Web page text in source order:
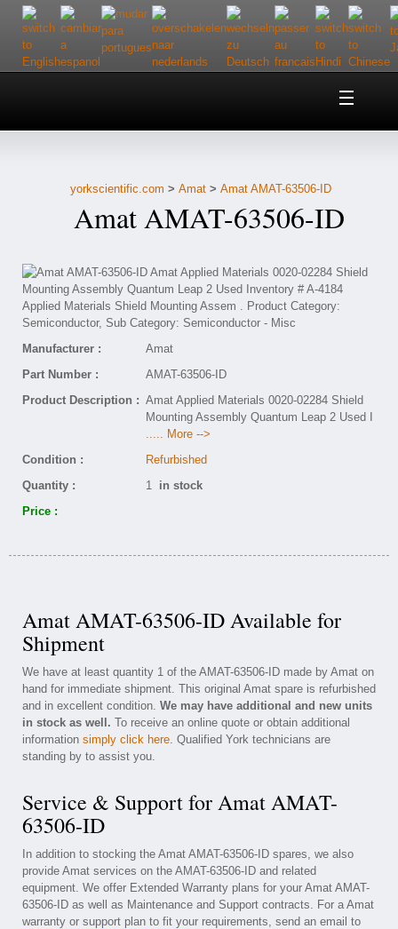
Home
Customer Service
Contact Us
yorkscientific.com > Amat > Amat AMAT-63506-ID
Amat AMAT-63506-ID
Manufacturer :
Amat
Part Number :
AMAT-63506-ID
Product Description : Amat Applied Materials 0020-02284 Shield
Mounting Assembly Quantum Leap 2 Used I
..... More -->
Condition :
Refurbished
Quantity :
1 in stock
Price :
Amat AMAT-63506-ID Available for
Shipment
We have at least quantity 1 of the AMAT-63506-ID made by Amat on
hand for immediate shipment. This original Amat spare is refurbished
and in excellent condition. We may have additional and new units
in stock as well. To receive an online quote or obtain additional
information simply click here. Qualified York technicians are
standing by to assist you.
Service & Support for Amat AMAT-
63506-ID
In addition to stocking the Amat AMAT-63506-ID spares, we also
provide Amat services on the AMAT-63506-ID and related
equipment. We offer Extended Warranty plans for your Amat AMAT-
63506-ID as well as Maintenance and Support contracts. For a Amat
warranty or support plan to fit your requirements, send an email to